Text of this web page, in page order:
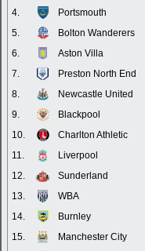
4.
Portsmouth
5.
Bolton Wanderers
6.
Aston Villa
7.
Preston North End
8.
Newcastle United
9.
Blackpool
10.
Charlton Athletic
11.
Liverpool
12.
Sunderland
13.
WBA
14.
Burnley
15.
Manchester City